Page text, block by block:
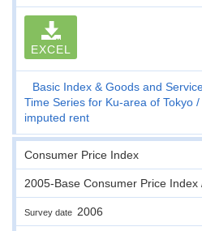
EXCEL
Basic Index & Goods and
Time Series for Ku-area of Tokyo
imputed rent
Consumer Price Index
2005-Base Consumer Price Index
Survey date 2006